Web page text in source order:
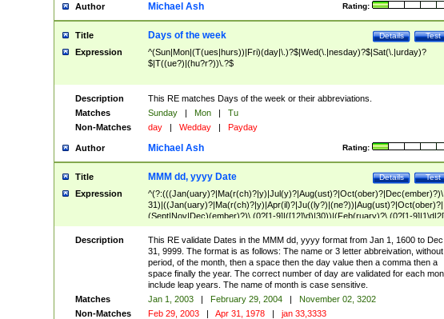
Author Rating:
Michael Ash
Title Test
Details
Days of the week
Expression
^(Sun|Mon|(T(ues|hurs))|Fri)(day|\.)?$|Wed(\.|nesday)?$|Sat(\.|urday)?
$|T((ue?)|(hu?r?))\.?$
Description
This RE matches Days of the week or their abbreviations.
Matches
Sunday | Mon |
Tu
Non-Matches
day | Wedday | Payday
Author Rating:
Michael Ash
Title Test
Details
MMM dd, yyyy Date
Expression
^(?:(((Jan(uary)?|Ma(r(ch)?|y)|Jul(y)?|Aug(ust)?|Oct(ober)?|Dec(ember)?)\
31)|((Jan(uary)?|Ma(r(ch)?|y)|Apr(il)?|Ju((ly?)|(ne?))|Aug(ust)?|Oct(ober)?|
(Sept|Nov|Dec)(ember)?)\ (0?[1-9]|([12]\d)|30))|(Feb(ruary)?\ (0?[1-
8]|(29(?=,\ ((1[6-9]|[2-9]\d)(0[48]|[2468][048]|[13579][26])|((16|[2468][048]|
[3579][26])00)))))))\,\ ((1[6-9]|[2-9]\d)\d{2}))
Description
This RE validate Dates in the MMM dd, yyyy format from Jan 1, 1600 to Dec
31, 9999. The format is as follows: The name or 3 letter abbreivation,
period, of the month, then a space then the day value then a comma then a
space finally the year. The correct number of day are validated for each
include leap years. The name of month is case sensitive.
Matches
Jan 1, 2003 | February 29, 2004 |
November 02, 3202
Non-Matches
Feb 29, 2003 | Apr 31, 1978 | jan 33,3333